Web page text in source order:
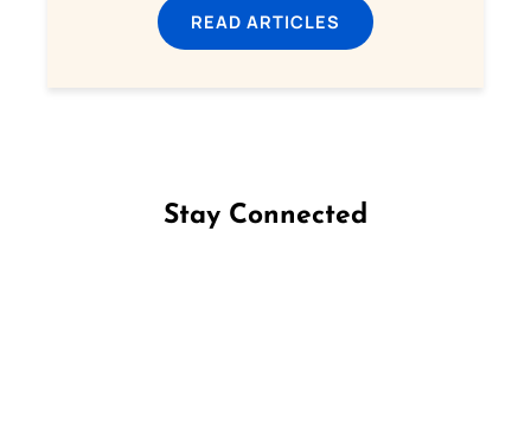
READ ARTICLES
Stay Connected